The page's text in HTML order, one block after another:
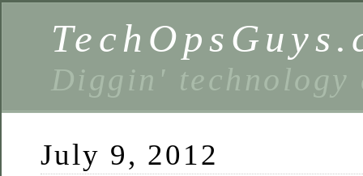
Diggin' technology
July 9, 2012